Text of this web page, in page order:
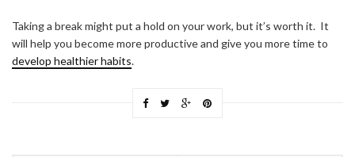
Taking a break might put a hold on your work, but it’s worth it. It
will help you become more productive and give you more time to
develop healthier habits.